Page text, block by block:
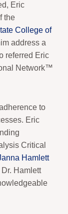
Eric
the
College of
address a
referred Eric
Network™
to
Eric
Critical
Hamlett
Hamlett